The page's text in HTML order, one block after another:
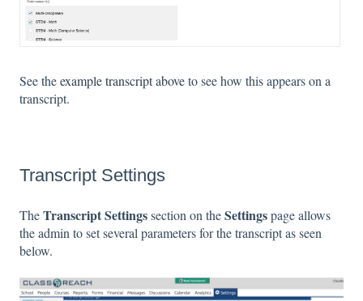
See theexample transcript aboveto see how this appears on a
transcript.
Transcript Settings
TheTranscript Settingssection on theSettingspage allows
the admin to set several parameters for the transcript as seen
below.